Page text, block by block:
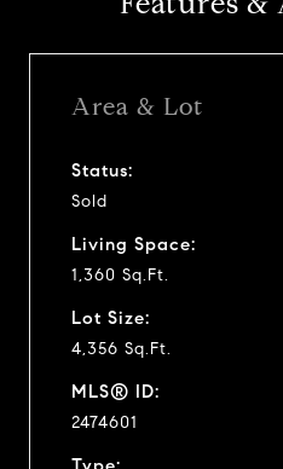
Area & Lot
Status:
Sold
Living Space:
1,360 Sq.Ft.
Lot Size:
4,356 Sq.Ft.
MLS® ID:
2474601